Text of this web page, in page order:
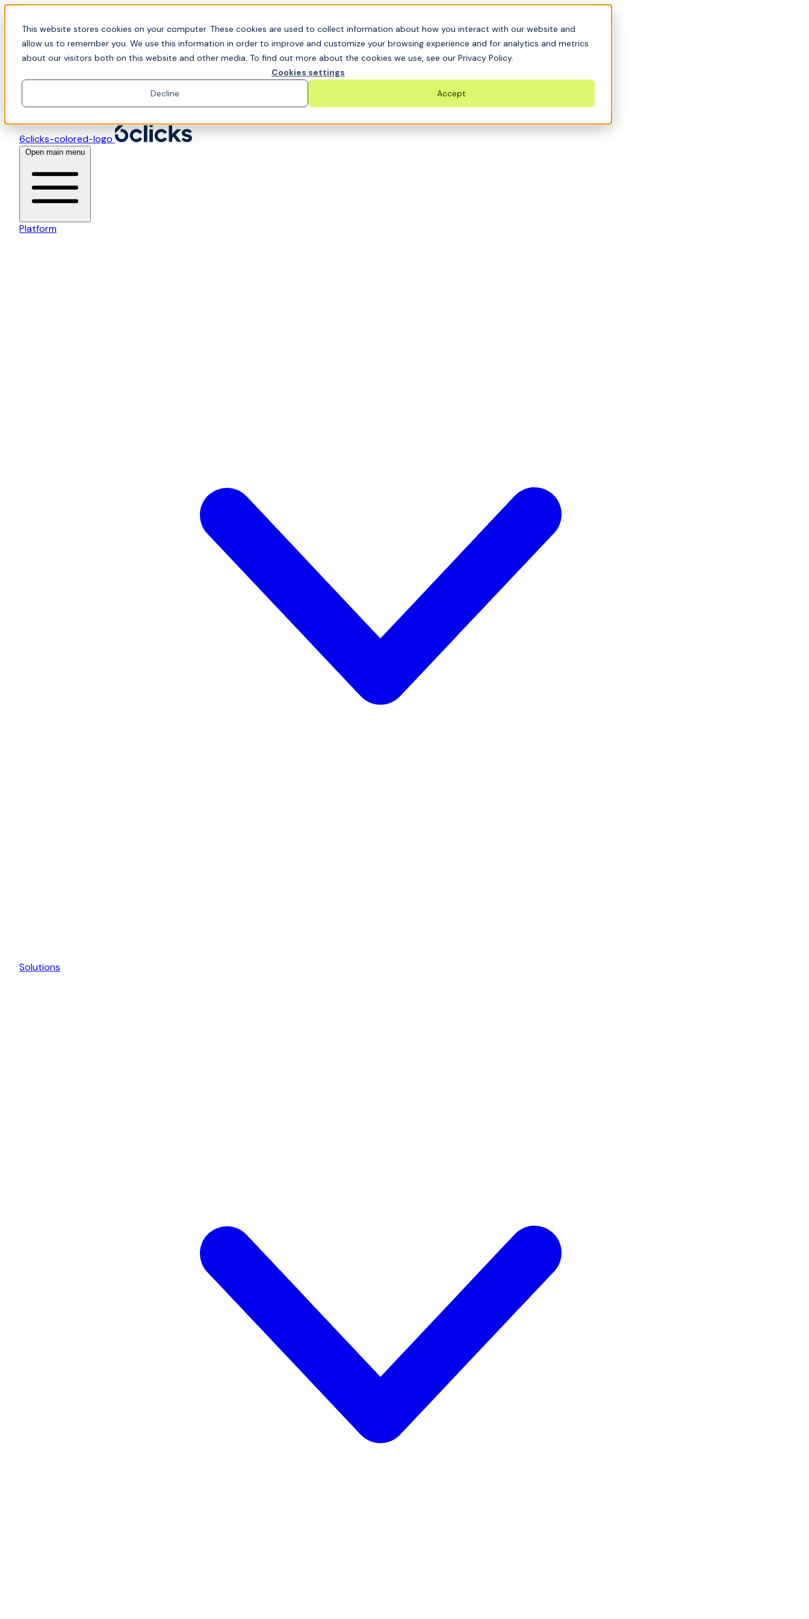
This website stores cookies on your computer. These cookies are used to collect information about how you interact with our website and
allow us to remember you. We use this information in order to improve and customize your browsing experience and for analytics and metrics
about our visitors both on this website and other media. To find out more about the cookies we use, see our Privacy Policy.
Cookies settings
Accept
Decline
Skip to content
📍Join Office Hours with CyberCX — Bring your toughest GRC challenge and see it solved live
6clicks-colored-logo
Open main menu
Platform
Solutions